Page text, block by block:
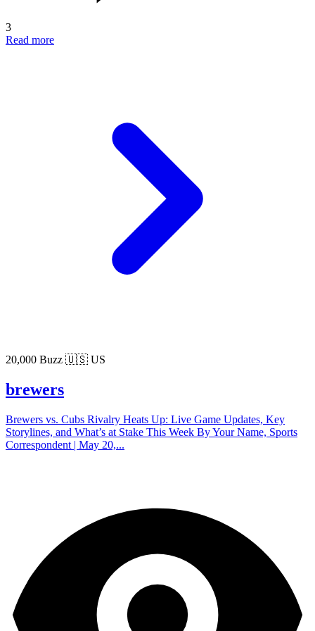
3
Read more
20,000 Buzz 🇺🇸 US
brewers
Brewers vs. Cubs Rivalry Heats Up: Live Game Updates, Key
Storylines, and What’s at Stake This Week By Your Name, Sports
Correspondent | May 20,...